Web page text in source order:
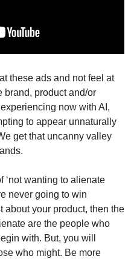
these ads and not feel at
brand, product and/or
now with AI,
to appear unnaturally
get that uncanny valley
‘not wanting to alienate
never going to win
about your product, then the
are the people who
with. But, you will
who might. Be more